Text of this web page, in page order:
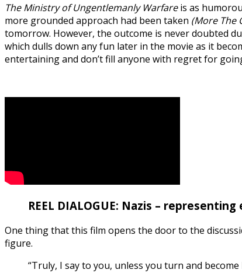
The Ministry of Ungentlemanly Warfareis as
more grounded approach had been taken (More The
tomorrow. However, the outcome is never doubted
which dulls down any fun later in the movie as it
entertaining and don’t fill anyone with regret for
REEL DIALOGUE: Nazis –
One thing that this film opens the door to the
figure.
“Truly, I say to you, unless you turn and